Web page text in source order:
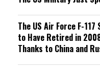
The US Air Force F-
to Have Retired in
Thanks to China and